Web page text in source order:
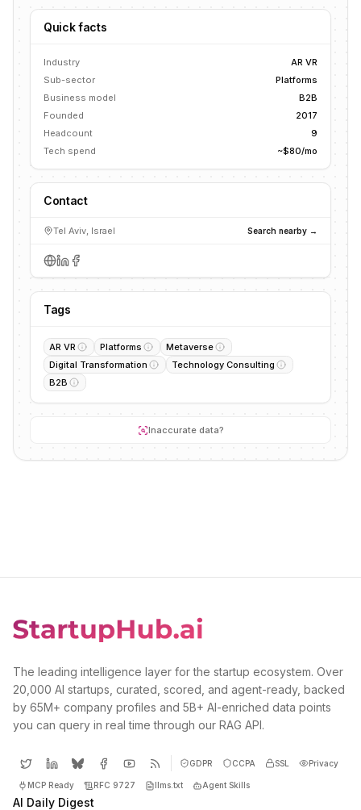
Quick facts
Industry
AR VR
Sub-sector
Platforms
Business model
B2B
Founded
2017
Headcount
9
Tech spend
~$80/mo
Contact
Tel Aviv, Israel Search nearby →
Tags
AR VR Platforms
Metaverse
Digital Transformation
Technology Consulting
B2B
Inaccurate data?
The leading intelligence layer for the startup ecosystem. Over
20,000 AI startups, curated, scored, and agent-ready, backed
by 65M+ company profiles and 5B+ AI-enriched data points
you can query in real time through our RAG API.
GDPR CCPA SSL Privacy
MCP Ready RFC 9727 llms.txt Agent Skills
AI Daily Digest